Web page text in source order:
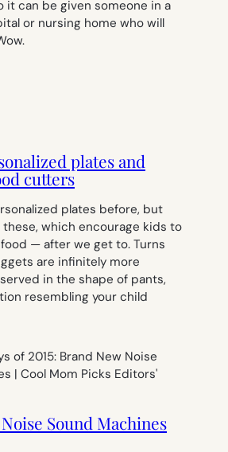
it can be given someone in a
or nursing home who will
plates and
cutters
plates before, but
which encourage kids to
— after we get to. Turns
are infinitely more
in the shape of pants,
resembling your child
Sound Machines